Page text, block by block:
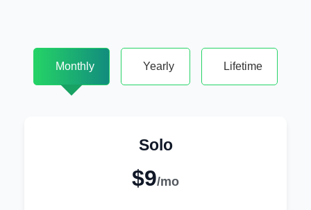
Monthly Yearly Lifetime
Solo
$9/mo